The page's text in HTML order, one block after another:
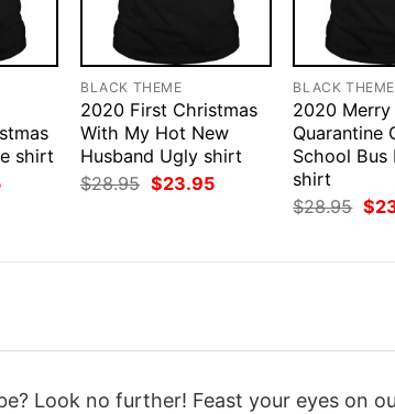
shirt
Current
BLACK THEME
2020 First Christmas
With My Hot New
Husband Ugly shirt
$28.95 Original
price
$23.95Current
BLACK THEME
2020 Merry
Quarantine
School Bus
shirt
$28.95 $
Look no further! Feast your eyes on